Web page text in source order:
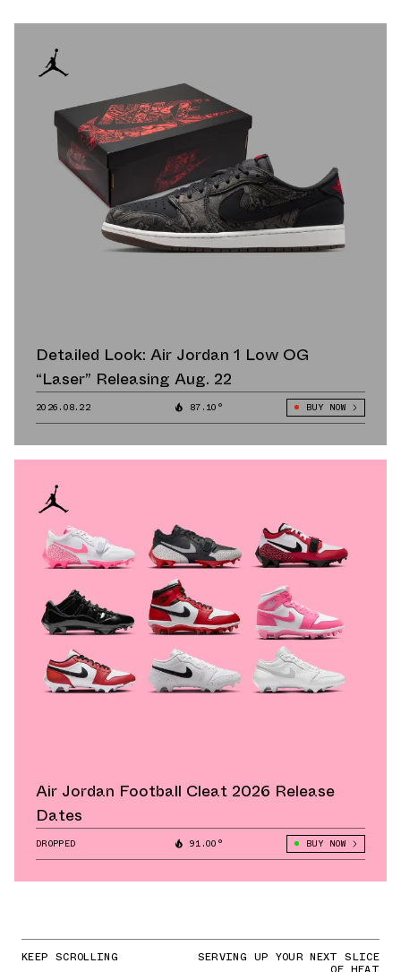
Detailed Look: Air Jordan 1 Low OG
“Laser” Releasing Aug. 22
2026.08.22 87.10° BUY NOW
Air Jordan Football Cleat 2026 Release
Dates
DROPPED 91.00° BUY NOW
KEEP SCROLLING SERVING UP YOUR NEXT SLICE